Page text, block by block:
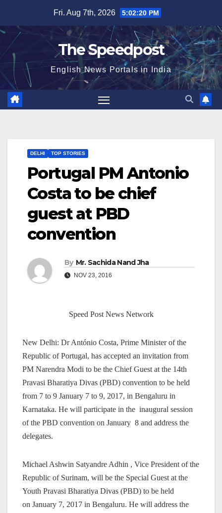
content
Fri. Aug 7th, 2026 5:02:20 PM
The Speedpost
English News Portals in India
DELHI TOP STORIES
Portugal PM Antonio
Costa to be chief
guest at PBD
convention
By Mr. Sachida Nand Jha
NOV 23, 2016
Speed Post News Network
New Delhi: Dr António Costa, Prime Minister of the
Republic of Portugal, has accepted an invitation from
PM Narendra Modi to be the Chief Guest at the 14th
Pravasi Bharatiya Divas (PBD) convention to be held
from 7 to 9 January 7 to 9, 2017, in Bengaluru in
Karnataka. He will participate in the inaugural session
of the PBD convention on January 8 and address the
delegates.
Michael Ashwin Satyandre Adhin , Vice President of the
Republic of Surinam, will be the Special Guest at the
Youth Pravasi Bharatiya Divas (PBD) to be held
on January 7, 2017 in Bengaluru. He will address the